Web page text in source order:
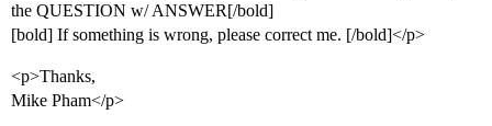
the QUESTION w/ ANSWER[/bold]
[bold] If something is wrong, please correct me. [/bold]</p>
<p>Thanks,
Mike Pham</p>